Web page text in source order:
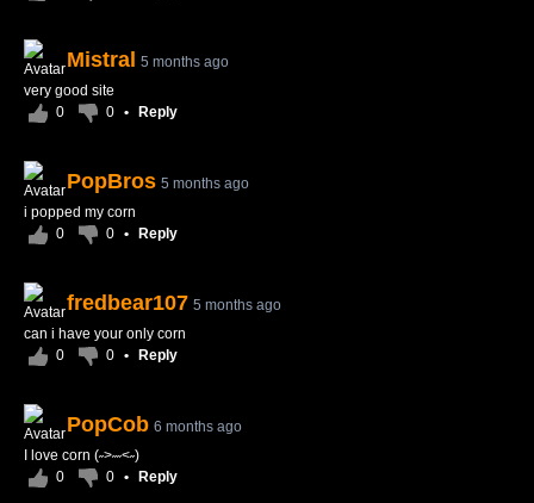
Mistral
5 months ago
very good site
0
0 • Reply
PopBros 5 months ago
i popped my corn
0
0 • Reply
fredbear107 5 months ago
can i have your only corn
0
0 • Reply
PopCob 6 months ago
I love corn (˶>˶˶<˶)
0
0 • Reply